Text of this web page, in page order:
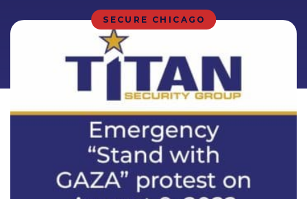
SECURE CHICAGO